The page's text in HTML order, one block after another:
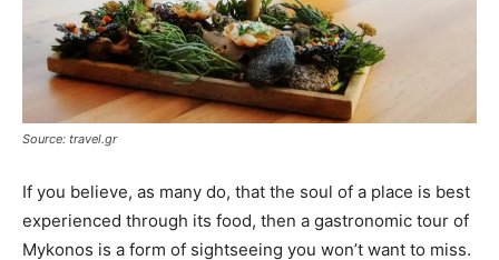
Source: travel.gr
If you believe, as many do, that the soul of a place is best
experienced through its food, then a gastronomic tour of
Mykonos is a form of sightseeing you won’t want to miss.